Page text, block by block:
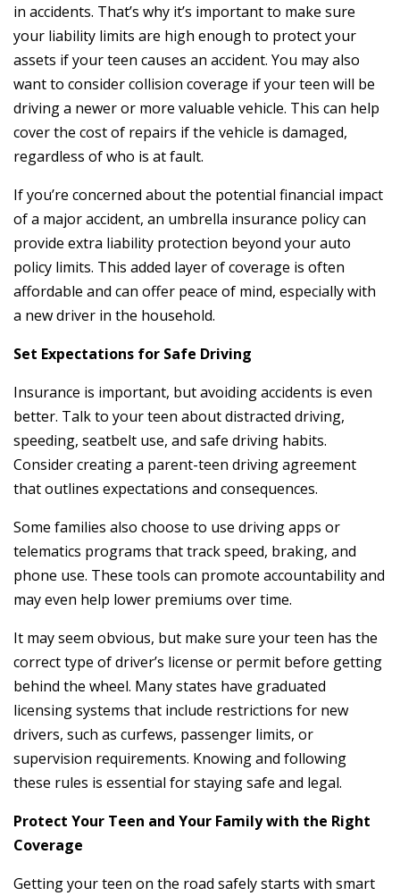
in accidents. That’s why it’s important to make sure
your liability limits are high enough to protect your
assets if your teen causes an accident. You may also
want to consider collision coverage if your teen will be
driving a newer or more valuable vehicle. This can help
cover the cost of repairs if the vehicle is damaged,
regardless of who is at fault.
If you’re concerned about the potential financial impact
of a major accident, an umbrella insurance policy can
provide extra liability protection beyond your auto
policy limits. This added layer of coverage is often
affordable and can offer peace of mind, especially with
a new driver in the household.
Set Expectations for Safe Driving
Insurance is important, but avoiding accidents is even
better. Talk to your teen about distracted driving,
speeding, seatbelt use, and safe driving habits.
Consider creating a parent-teen driving agreement
that outlines expectations and consequences.
Some families also choose to use driving apps or
telematics programs that track speed, braking, and
phone use. These tools can promote accountability and
may even help lower premiums over time.
It may seem obvious, but make sure your teen has the
correct type of driver’s license or permit before getting
behind the wheel. Many states have graduated
licensing systems that include restrictions for new
drivers, such as curfews, passenger limits, or
supervision requirements. Knowing and following
these rules is essential for staying safe and legal.
Protect Your Teen and Your Family with the Right
Coverage
Getting your teen on the road safely starts with smart